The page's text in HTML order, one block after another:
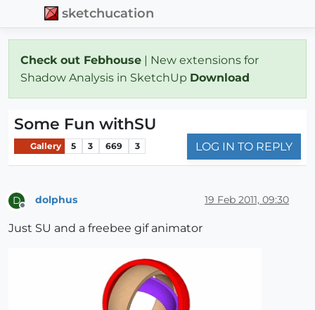
sketchucation
Check out Febhouse | New extensions for
Shadow Analysis in SketchUp Download
Some Fun withSU
Gallery 5 3 669 3 LOG IN TO REPLY
D dolphus 19 Feb 2011, 09:30
Just SU and a freebee gif animator